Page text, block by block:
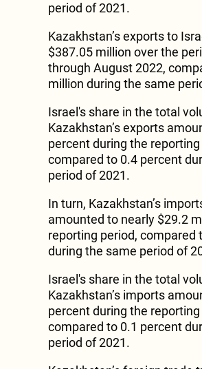
period of 2021.
Kazakhstan’s exports to
$387.05 million over the
through August 2022,
million during the same
Israel's share in the total
Kazakhstan’s exports
percent during the
compared to 0.4 percent
period of 2021.
In turn, Kazakhstan’s
amounted to nearly $29.2
reporting period, compared
during the same period of
Israel's share in the total
Kazakhstan’s imports
percent during the
compared to 0.1 percent
period of 2021.